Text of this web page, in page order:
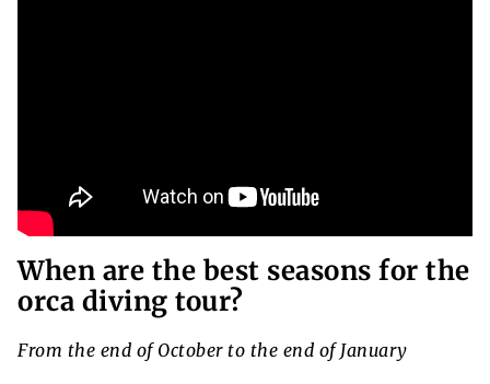
When are the best seasons for the
orca diving tour?
From the end of October to the end of January